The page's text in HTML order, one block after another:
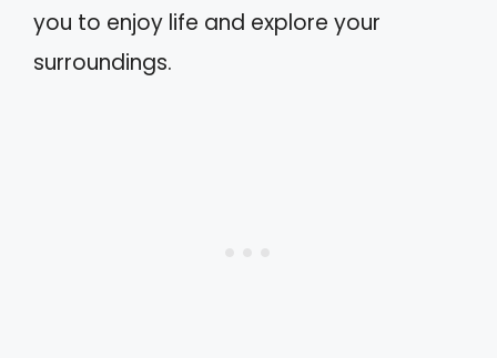
you to enjoy life and explore your
surroundings.